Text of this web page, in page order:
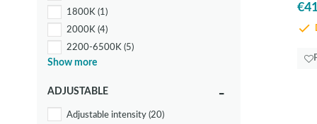
1800K (1)
2000K (4)
2200-6500K (5)
2200K
4000K(8)
Show more
ADJUSTABLE
Adjustable intensity (20)